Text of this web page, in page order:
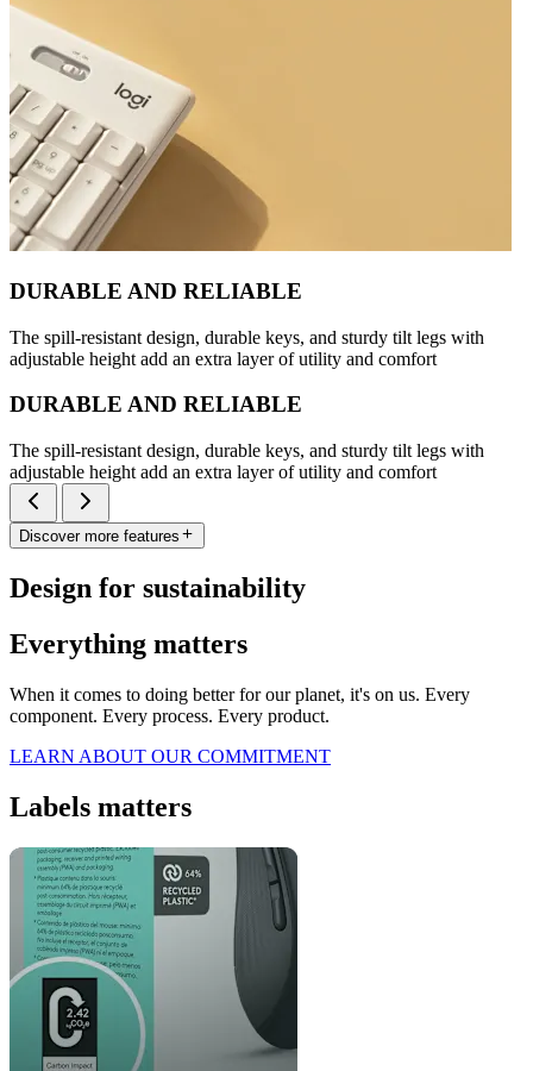
DURABLE AND RELIABLE
The spill-resistant design, durable keys, and sturdy tilt legs with
adjustable height add an extra layer of utility and comfort
DURABLE AND RELIABLE
The spill-resistant design, durable keys, and sturdy tilt legs with
adjustable height add an extra layer of utility and comfort
Discover more features
Design for sustainability
Everything matters
When it comes to doing better for our planet, it's on us. Every
component. Every process. Every product.
LEARN ABOUT OUR COMMITMENT
Labels matters